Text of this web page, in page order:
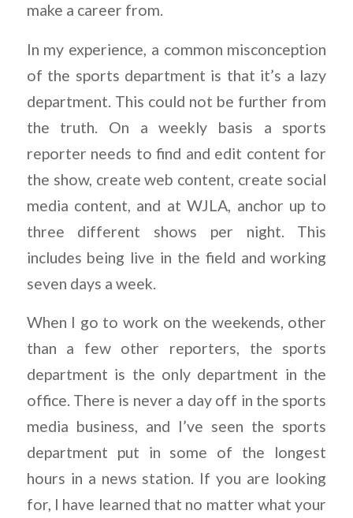
make a career from.
In my experience, a common misconception
of the sports department is that it’s a lazy
department. This could not be further from
the truth. On a weekly basis a sports
reporter needs to find and edit content for
the show, create web content, create social
media content, and at WJLA, anchor up to
three different shows per night. This
includes being live in the field and working
seven days a week.
When I go to work on the weekends, other
than a few other reporters, the sports
department is the only department in the
office. There is never a day off in the sports
media business, and I’ve seen the sports
department put in some of the longest
hours in a news station. If you are looking
for, I have learned that no matter what your